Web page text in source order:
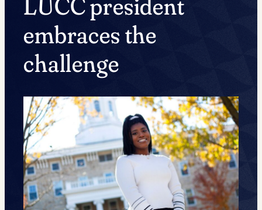
embraces the
challenge